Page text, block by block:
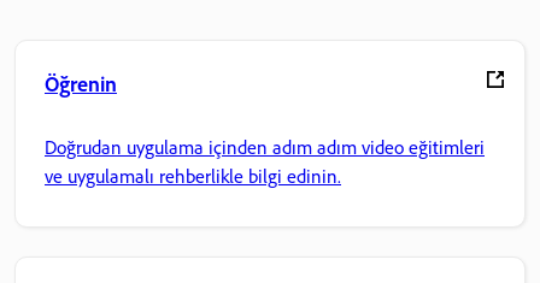
Öğrenin
Doğrudan uygulama içinden adım adım video eğitimleri
ve uygulamalı rehberlikle bilgi edinin.